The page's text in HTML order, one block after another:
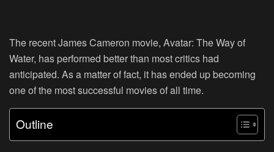
The recent James Cameron movie, Avatar: The Way of
Water, has performed better than most critics had
anticipated. As a matter of fact, it has ended up becoming
one of the most successful movies of all time.
Outline